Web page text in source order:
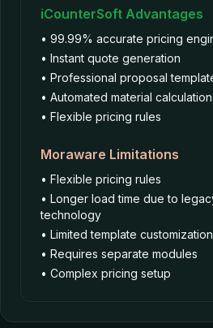
iCounterSoft Advantages
• 99.99% accurate pricing
• Instant quote generation
• Professional proposal
• Automated material
• Flexible pricing rules
Moraware Limitations
• Flexible pricing rules
• Longer load time due to
technology
• Limited template customization
• Requires separate modules
• Complex pricing setup